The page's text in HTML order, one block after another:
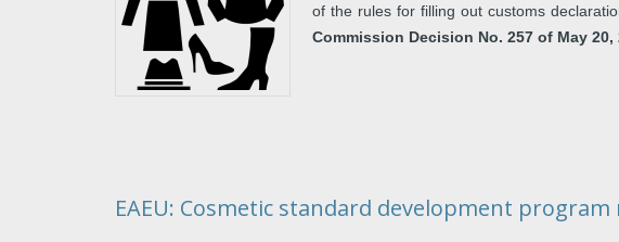
of the rules for filling out customs
Commission Decision No. 257 of May 20,
EAEU: Cosmetic standard development program